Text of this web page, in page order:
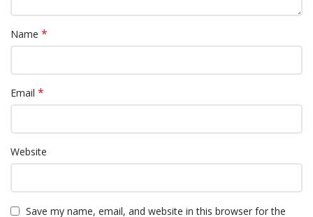
Name *
Email *
Website
Save my name, email, and website in this browser for the